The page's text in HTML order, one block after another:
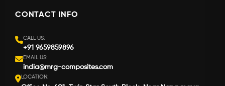
CONTACT INFO
CALL US:
+91 9659859896
EMAIL US:
india@mrg-composites.com
LOCATION: